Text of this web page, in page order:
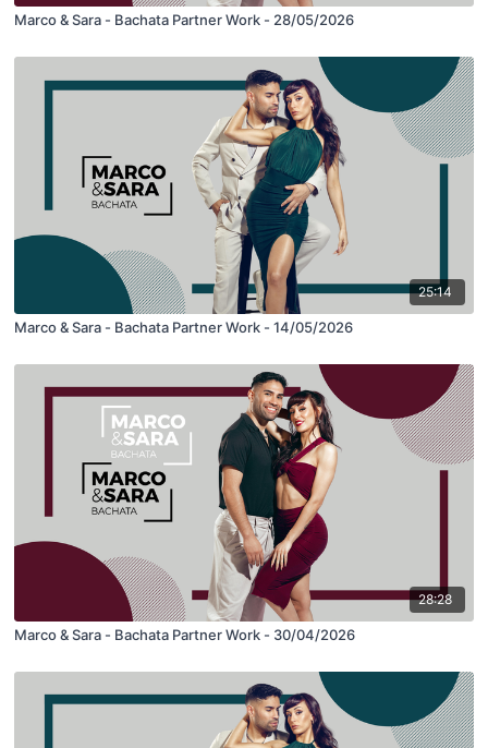
Marco & Sara - Bachata Partner Work - 28/05/2026
25:14
Marco & Sara - Bachata Partner Work - 14/05/2026
28:28
Marco & Sara - Bachata Partner Work - 30/04/2026